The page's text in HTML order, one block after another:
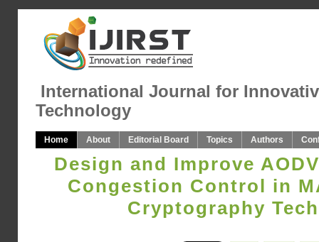
International Journal for
Technology
Home About Editorial Board Topics Authors
Design and Improve
Congestion Control in
Cryptography